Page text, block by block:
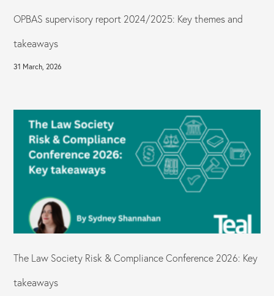
OPBAS supervisory report 2024/2025: Key themes and
takeaways
31 March, 2026
The Law Society Risk & Compliance Conference 2026: Key
takeaways